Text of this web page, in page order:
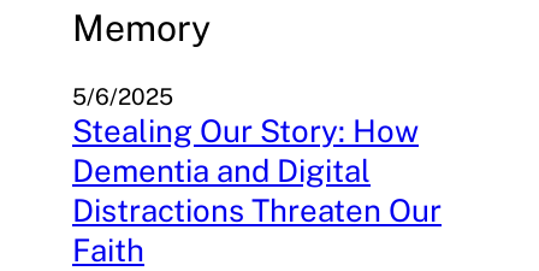
Memory
5/6/2025
Stealing Our Story: How
Dementia and Digital
Distractions Threaten Our
Faith